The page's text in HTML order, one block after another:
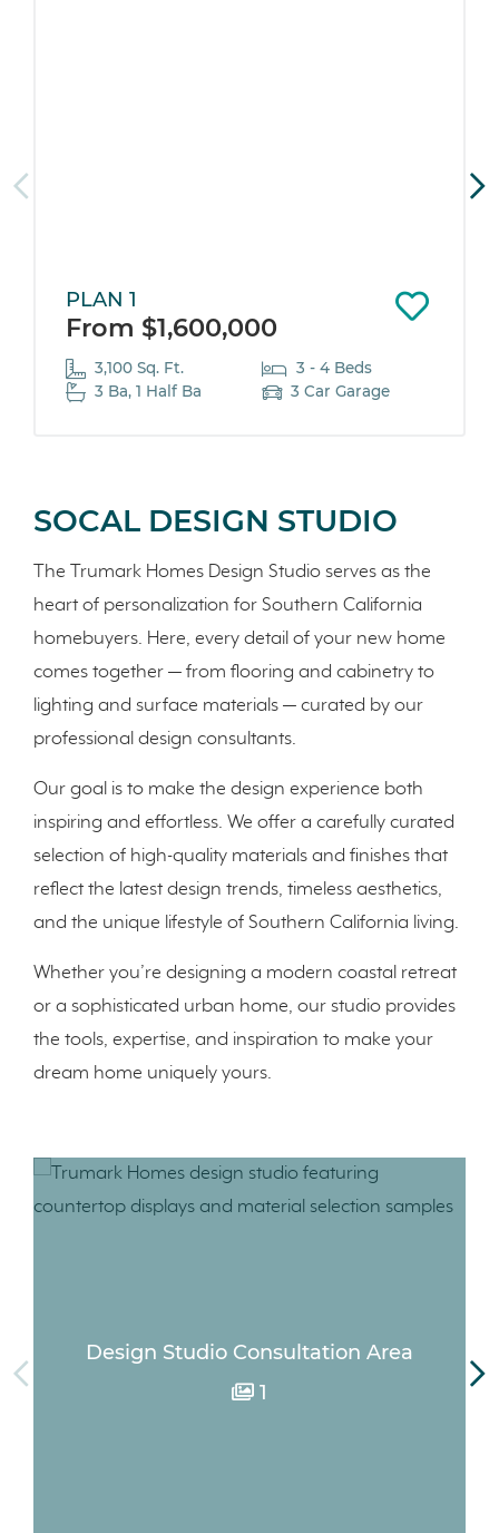
PLAN 1
From $1,600,000
3,100 Sq. Ft.
3 - 4 Beds
3 Ba, 1 Half Ba
3 Car Garage
SOCAL DESIGN STUDIO
The Trumark Homes Design Studio serves as the
heart of personalization for Southern California
homebuyers. Here, every detail of your new home
comes together — from flooring and cabinetry to
lighting and surface materials — curated by our
professional design consultants.
Our goal is to make the design experience both
inspiring and effortless. We offer a carefully curated
selection of high-quality materials and finishes that
reflect the latest design trends, timeless aesthetics,
and the unique lifestyle of Southern California living.
Whether you’re designing a modern coastal retreat
or a sophisticated urban home, our studio provides
the tools, expertise, and inspiration to make your
dream home uniquely yours.
Design Studio Consultation Area
1